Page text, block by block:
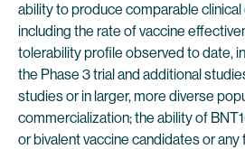
ability to produce comparable
including the rate of vaccine
tolerability profile observed to date,
the Phase 3 trial and additional
studies or in larger, more diverse
commercialization; the ability of
or bivalent vaccine candidates or